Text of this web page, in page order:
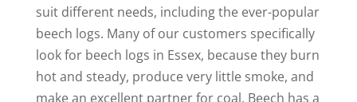
suit different needs, including the ever-popular
beech logs. Many of our customers specifically
look for beech logs in Essex, because they burn
hot and steady, produce very little smoke, and
make an excellent partner for coal. Beech has a